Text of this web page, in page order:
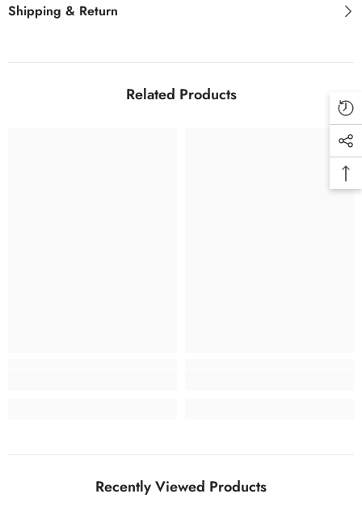
Shipping & Return
Related Products
Recently Viewed Products